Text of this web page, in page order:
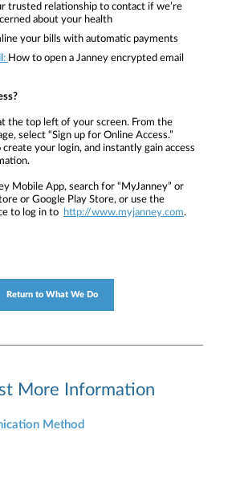
trusted relationship to contact if we’re
about your health
your bills with automatic payments
: How to open a Janney encrypted email
the top left of your screen. From the
select “Sign up for Online Access.”
your login, and instantly gain access
Mobile App, search for “MyJanney” or
or Google Play Store, or use the
to log in to
http://www.myjanney.com.
Return to What We Do
More Information
Method